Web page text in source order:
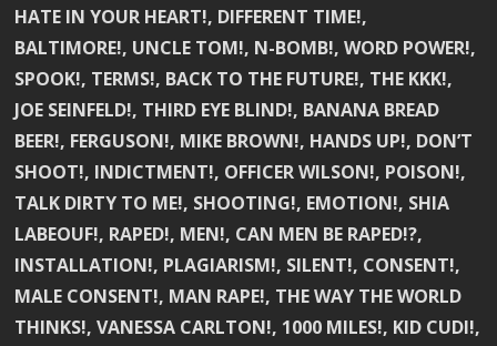
HATE IN YOUR HEART!, DIFFERENT TIME!,
BALTIMORE!, UNCLE TOM!, N-BOMB!, WORD POWER!,
SPOOK!, TERMS!, BACK TO THE FUTURE!, THE KKK!,
JOE SEINFELD!, THIRD EYE BLIND!, BANANA BREAD
BEER!, FERGUSON!, MIKE BROWN!, HANDS UP!, DON’T
SHOOT!, INDICTMENT!, OFFICER WILSON!, POISON!,
TALK DIRTY TO ME!, SHOOTING!, EMOTION!, SHIA
LABEOUF!, RAPED!, MEN!, CAN MEN BE RAPED!?,
INSTALLATION!, PLAGIARISM!, SILENT!, CONSENT!,
MALE CONSENT!, MAN RAPE!, THE WAY THE WORLD
THINKS!, VANESSA CARLTON!, 1000 MILES!, KID CUDI!,